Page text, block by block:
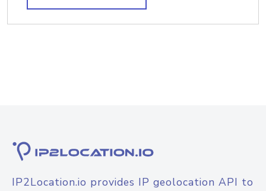
IP2Location.io provides IP geolocation API to